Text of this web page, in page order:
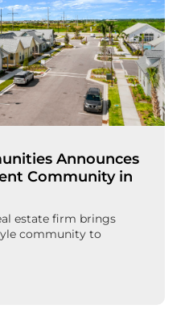
Announces
Community in
estate firm brings
community to